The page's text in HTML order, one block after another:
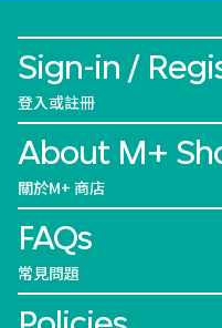
Sign-in /
登入或註冊
About M+
關於M+ 商店
FAQs
常見問題